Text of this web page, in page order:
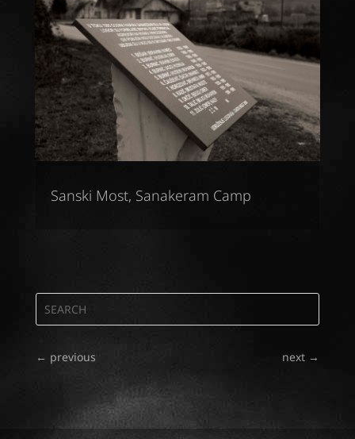
Sanski Most, Sanakeram Camp
← previous next →